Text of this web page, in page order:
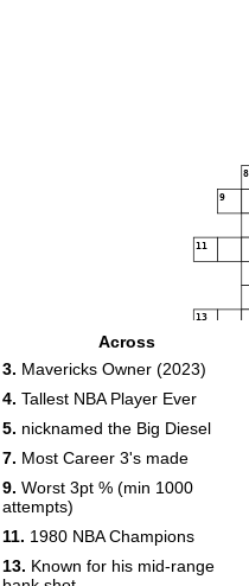
8
9
11
13
16
19 20
23
Across
3. Mavericks Owner (2023)
4. Tallest NBA Player Ever
5. nicknamed the Big Diesel
7. Most Career 3's made
9. Worst 3pt % (min 1000
attempts)
11. 1980 NBA Champions
13. Known for his mid-range